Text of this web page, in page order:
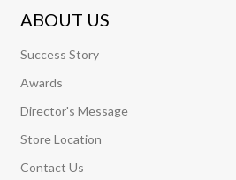
ABOUT US
Success Story
Awards
Director's Message
Store Location
Contact Us